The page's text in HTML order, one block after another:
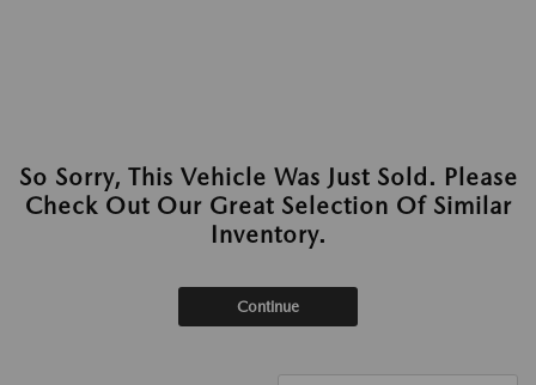
So Sorry, This Vehicle Was Just Sold. Please
Check Out Our Great Selection Of Similar
Inventory.
Continue